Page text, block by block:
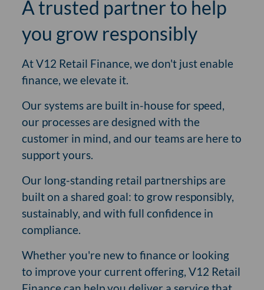
A trusted partner to help
you grow responsibly
At V12 Retail Finance, we don't just enable
finance, we elevate it.
Our systems are built in-house for speed,
our processes are designed with the
customer in mind, and our teams are here to
support yours.
Our long-standing retail partnerships are
built on a shared goal: to grow responsibly,
sustainably, and with full confidence in
compliance.
Whether you're new to finance or looking
to improve your current offering, V12 Retail